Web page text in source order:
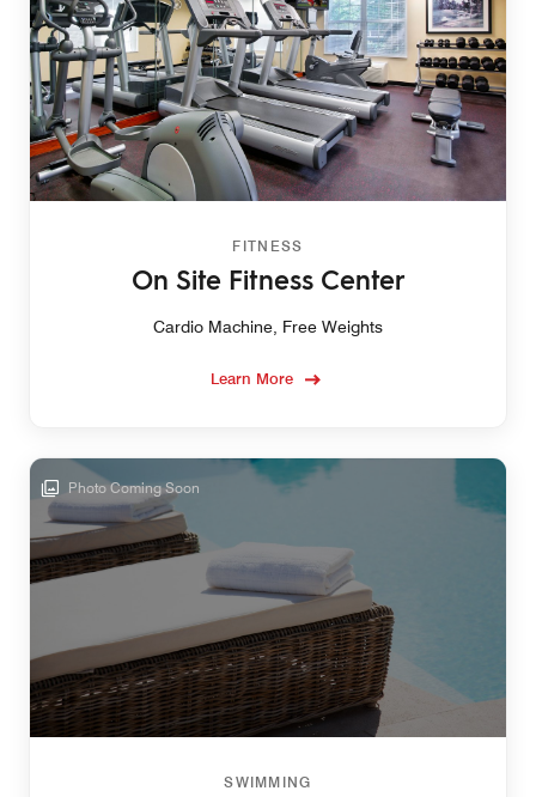
FITNESS
On Site Fitness Center
Cardio Machine, Free Weights
Learn More
Photo Coming Soon
SWIMMING